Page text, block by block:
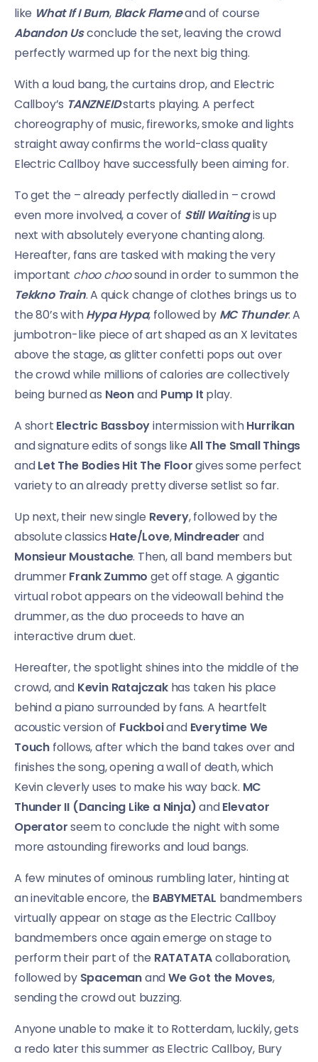
like What If I Burn, Black Flameand of course
Abandon Usconclude the set, leaving the crowd
perfectly warmed up for the next big thing.
With a loud bang, the curtains drop, and Electric
Callboy’s TANZNEIDstarts playing. A perfect
choreography of music, fireworks, smoke and lights
straight away confirms the world-class quality
Electric Callboy have successfully been aiming for.
To get the – already perfectly dialled in – crowd
even more involved, a cover of Still Waitingis up
next with absolutely everyone chanting along.
Hereafter, fans are tasked with making the very
important choo choosound in order to summon the
Tekkno Train. A quick change of clothes brings us to
the 80’s withHypa Hypa, followed by MC Thunder. A
jumbotron-like piece of art shaped as an X levitates
above the stage, as glitter confetti pops out over
the crowd while millions of calories are collectively
being burned as Neonand Pump It play.
A short Electric Bassboyintermission withHurrikan
and signature edits of songs likeAll The Small Things
andLet The Bodies Hit The Floorgives some perfect
variety to an already pretty diverse setlist so far.
Up next, their new single Revery, followed by the
absolute classics Hate/Love,Mindreader and
Monsieur Moustache. Then, all band members but
drummerFrank Zummo get off stage. A gigantic
virtual robot appears on the videowall behind the
drummer, as the duo proceeds to have an
interactive drum duet.
Hereafter, the spotlight shines into the middle of the
crowd, and Kevin Ratajczakhas taken his place
behind a piano surrounded by fans. A heartfelt
acoustic version of Fuckboiand Everytime We
Touch follows, after which the band takes over and
finishes the song, opening a wall of death, which
Kevin cleverly uses to make his way back. MC
Thunder II (Dancing Like a Ninja)andElevator
Operatorseem to conclude the night with some
more astounding fireworks and loud bangs.
A few minutes of ominous rumbling later, hinting at
an inevitable encore, the BABYMETAL bandmembers
virtually appear on stage as the Electric Callboy
bandmembers once again emerge on stage to
perform their part of the RATATATAcollaboration,
followed by SpacemanandWe Got the Moves,
sending the crowd out buzzing.
Anyone unable to make it to Rotterdam, luckily, gets
a redo later this summer as Electric Callboy, Bury